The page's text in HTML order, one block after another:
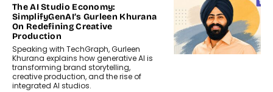
The AI Studio Economy:
SimplifyGenAI’s Gurleen Khurana
On Redefining Creative
Production
Speaking with TechGraph, Gurleen
Khurana explains how generative AI is
transforming brand storytelling,
creative production, and the rise of
integrated AI studios.